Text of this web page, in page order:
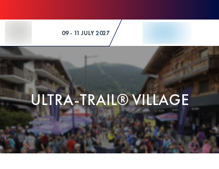
09 - 11 JULY 2027
ULTRA-TRAIL® VILLAGE